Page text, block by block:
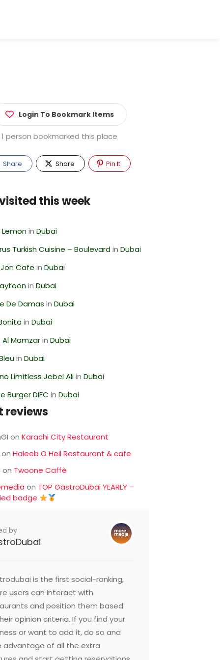
Login To Bookmark Items
1 person bookmarked this place
Share Share Pin It
this week
inDubai
Turkish Cuisine – BoulevardinDubai
Cafe inDubai
inDubai
De Damas inDubai
inDubai
MamzarinDubai
inDubai
Limitless Jebel AliinDubai
Burger DIFC inDubai
reviews
onKarachi City Restaurant
onHaleeb O Heil Restaurant & cafe
on Twoone Caffè
on TOP GastroDubai YEARLY –
badge
by
is the first social-ranking,
users can interact with
and position them based
opinion criteria. If you find your
or want to add it, do so and
advantage of all the extra